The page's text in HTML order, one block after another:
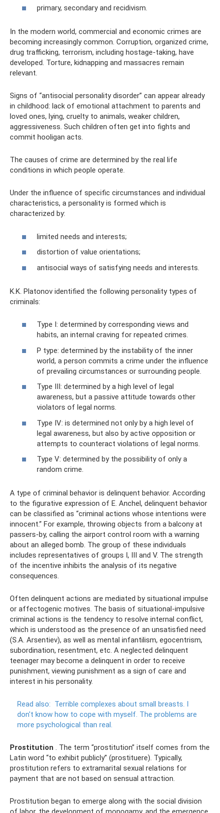
primary, secondary and recidivism.
In the modern world, commercial and economic crimes are
becoming increasingly common. Corruption, organized crime,
drug trafficking, terrorism, including hostage-taking, have
developed. Torture, kidnapping and massacres remain
relevant.
Signs of “antisocial personality disorder” can appear already
in childhood: lack of emotional attachment to parents and
loved ones, lying, cruelty to animals, weaker children,
aggressiveness. Such children often get into fights and
commit hooligan acts.
The causes of crime are determined by the real life
conditions in which people operate.
Under the influence of specific circumstances and individual
characteristics, a personality is formed which is
characterized by:
limited needs and interests;
distortion of value orientations;
antisocial ways of satisfying needs and interests.
K.K. Platonov identified the following personality types of
criminals:
Type I: determined by corresponding views and
habits, an internal craving for repeated crimes.
P type: determined by the instability of the inner
world, a person commits a crime under the influence
of prevailing circumstances or surrounding people.
Type III: determined by a high level of legal
awareness, but a passive attitude towards other
violators of legal norms.
Type IV: is determined not only by a high level of
legal awareness, but also by active opposition or
attempts to counteract violations of legal norms.
Type V: determined by the possibility of only a
random crime.
A type of criminal behavior is delinquent behavior. According
to the figurative expression of E. Anchel, delinquent behavior
can be classified as “criminal actions whose intentions were
innocent.” For example, throwing objects from a balcony at
passers-by, calling the airport control room with a warning
about an alleged bomb. The group of these individuals
includes representatives of groups I, III and V. The strength
of the incentive inhibits the analysis of its negative
consequences.
Often delinquent actions are mediated by situational impulse
or affectogenic motives. The basis of situational-impulsive
criminal actions is the tendency to resolve internal conflict,
which is understood as the presence of an unsatisfied need
(S.A. Arsentiev), as well as mental infantilism, egocentrism,
subordination, resentment, etc. A neglected delinquent
teenager may become a delinquent in order to receive
punishment, viewing punishment as a sign of care and
interest in his personality.
Read also: Terrible complexes about small breasts. I
don't know how to cope with myself. The problems are
more psychological than real.
Prostitution . The term “prostitution” itself comes from the
Latin word “to exhibit publicly” (prostituere). Typically,
prostitution refers to extramarital sexual relations for
payment that are not based on sensual attraction.
Prostitution began to emerge along with the social division